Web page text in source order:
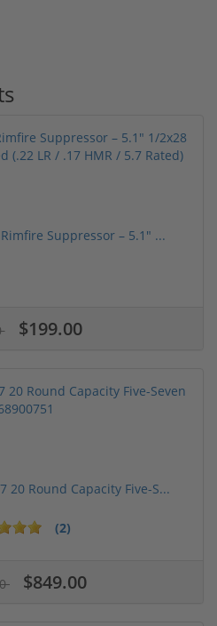
Suppressor – 5.1" ...
$199.00
20 Round Capacity Five-S...
(2)
$849.00